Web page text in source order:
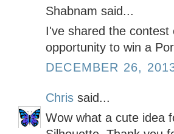
Shabnam said...
I've shared the
opportunity to win a
DECEMBER 26,
Chris said...
Wow what a cute idea